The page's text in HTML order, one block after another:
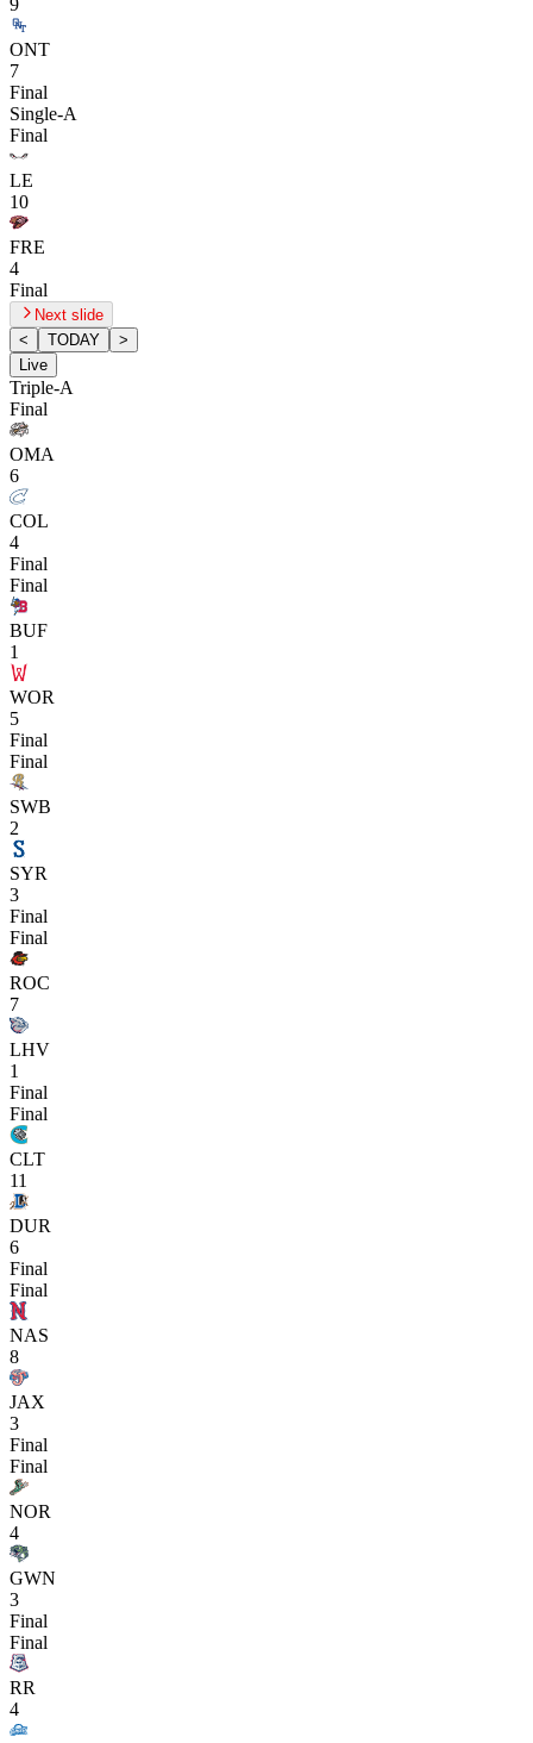
9
ONT
7
Final
Single-A
Final
LE
10
FRE
4
Final
Next slide
<
TODAY
>
Live
Triple-A
Final
OMA
6
COL
4
Final
Final
BUF
1
WOR
5
Final
Final
SWB
2
SYR
3
Final
Final
ROC
7
LHV
1
Final
Final
CLT
11
DUR
6
Final
Final
NAS
8
JAX
3
Final
Final
NOR
4
GWN
3
Final
Final
RR
4